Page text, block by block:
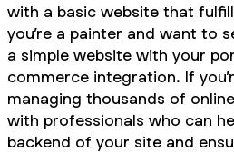
with a basic website that
you’re a painter and want to
a simple website with your
commerce integration. If
managing thousands of
with professionals who can
backend of your site and